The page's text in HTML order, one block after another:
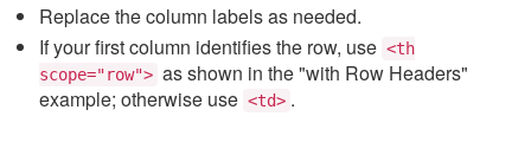
Replace the column labels as needed.
If your first column identifies the row, use <th
scope="row"> as shown in the "with Row Headers"
example; otherwise use <td> .